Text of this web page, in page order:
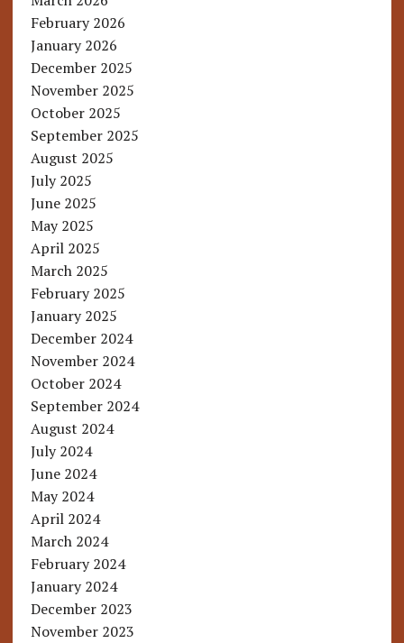
February 2026
January 2026
December 2025
November 2025
October 2025
September 2025
August 2025
July 2025
June 2025
May 2025
April 2025
March 2025
February 2025
January 2025
December 2024
November 2024
October 2024
September 2024
August 2024
July 2024
June 2024
May 2024
April 2024
March 2024
February 2024
January 2024
December 2023
November 2023